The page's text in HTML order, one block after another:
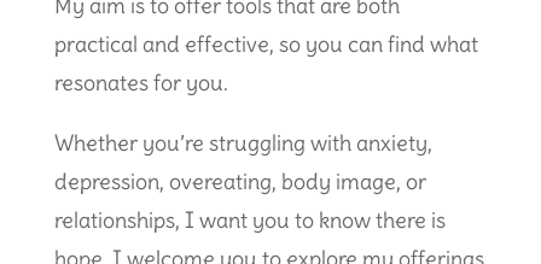
practical and effective, so you can find what
resonates for you.
Whether you’re struggling with anxiety,
depression, overeating, body image, or
relationships, I want you to know there is